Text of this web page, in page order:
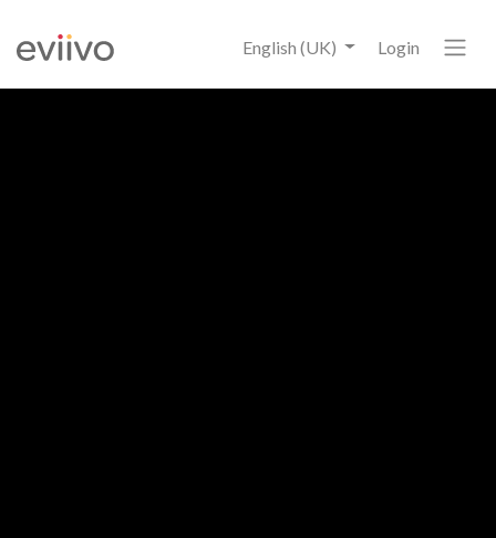
English (UK) Login